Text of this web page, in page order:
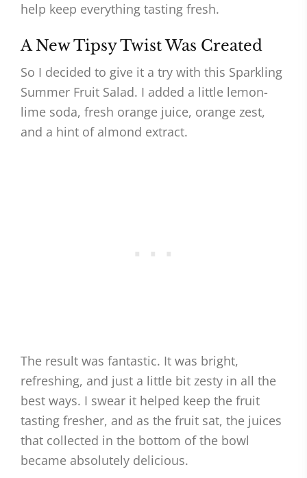
help keep everything tasting fresh.
A New Tipsy Twist Was Created
So I decided to give it a try with this Sparkling
Summer Fruit Salad. I added a little lemon-
lime soda, fresh orange juice, orange zest,
and a hint of almond extract.
The result was fantastic. It was bright,
refreshing, and just a little bit zesty in all the
best ways. I swear it helped keep the fruit
tasting fresher, and as the fruit sat, the juices
that collected in the bottom of the bowl
became absolutely delicious.